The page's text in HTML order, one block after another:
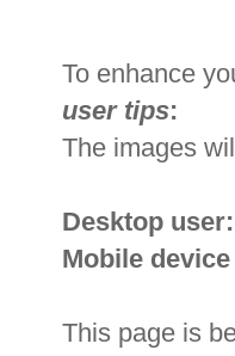
To enhance
user tips:
The images
Desktop user:
Mobile
This page is